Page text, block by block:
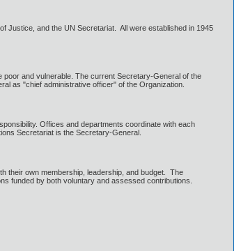
Justice, and the UN Secretariat. All were established in 1945
and vulnerable. The current Secretary-General of the
as "chief administrative officer" of the Organization.
Offices and departments coordinate with each
Secretariat is the Secretary-General.
their own membership, leadership, and budget. The
funded by both voluntary and assessed contributions.